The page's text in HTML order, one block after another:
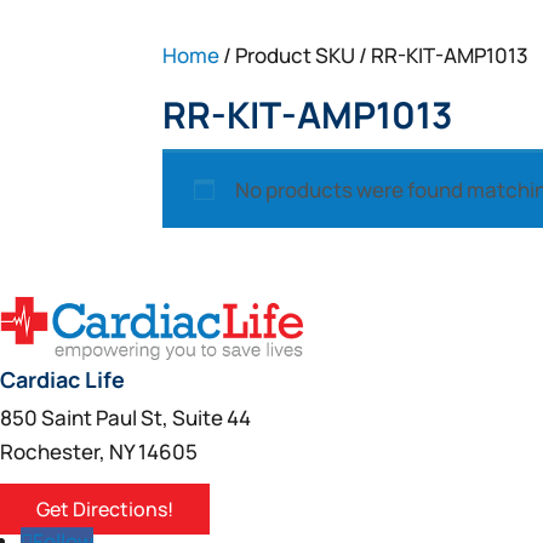
Home/ Product SKU / RR-KIT-AMP1013
RR-KIT-AMP1013
No products were found
Cardiac Life
850 Saint Paul St, Suite 44
Rochester, NY 14605
Get Directions!